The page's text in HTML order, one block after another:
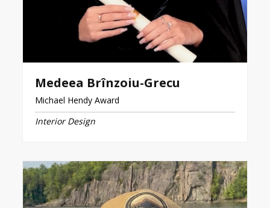
Medeea Brînzoiu-Grecu
Michael Hendy Award
Interior Design